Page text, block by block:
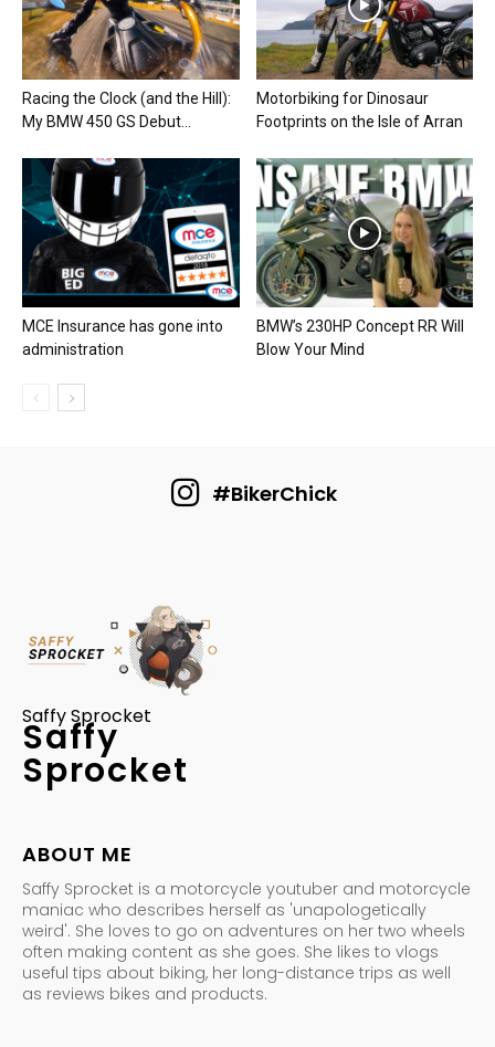
Racing the Clock (and the Hill):
My BMW 450 GS Debut...
Motorbiking for Dinosaur
Footprints on the Isle of Arran
MCE Insurance has gone into
administration
BMW’s 230HP Concept RR Will
Blow Your Mind
#BikerChick
Saffy Sprocket
Saffy
Sprocket
ABOUT ME
Saffy Sprocket is a motorcycle youtuber and motorcycle
maniac who describes herself as 'unapologetically
weird'. She loves to go on adventures on her two wheels
often making content as she goes. She likes to vlogs
useful tips about biking, her long-distance trips as well
as reviews bikes and products.